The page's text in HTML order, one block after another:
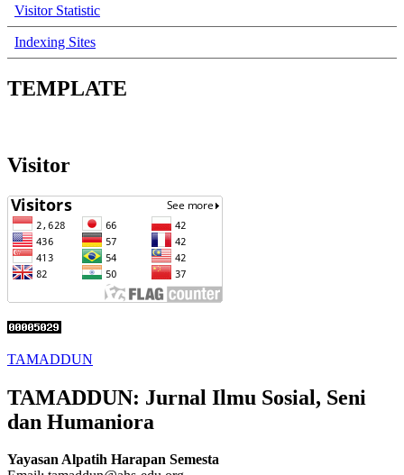
Visitor Statistic
Indexing Sites
TEMPLATE
Visitor
TAMADDUN
TAMADDUN: Jurnal Ilmu Sosial, Seni
dan Humaniora
Yayasan Alpatih Harapan Semesta